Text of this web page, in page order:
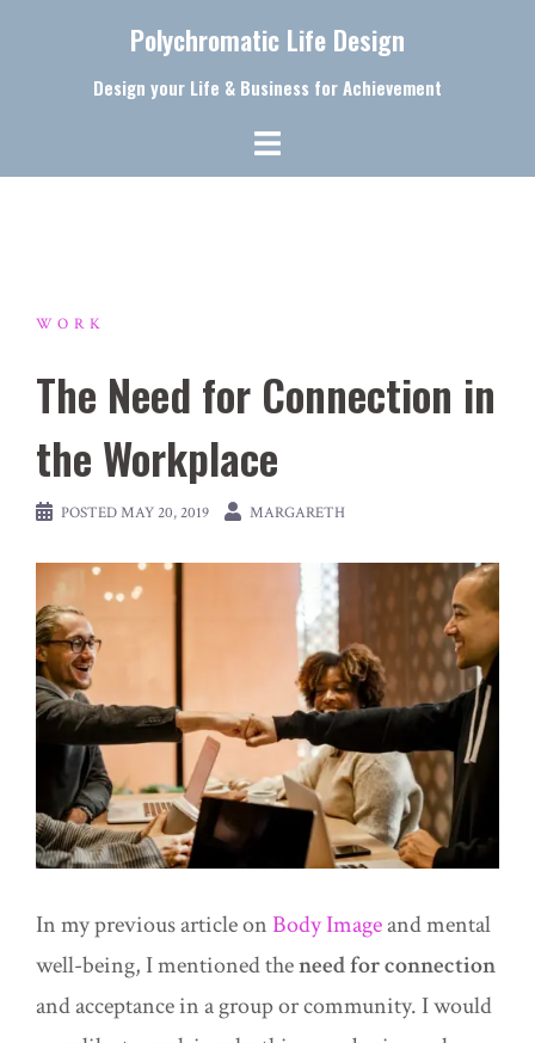
Polychromatic Life Design
Design your Life & Business for Achievement
WORK
The Need for Connection in
the Workplace
POSTEDMAY 20, 2019 MARGARETH
In my previous article onBody Imageand mental
well-being, I mentioned theneed for connection
and acceptance in a group or community. I would